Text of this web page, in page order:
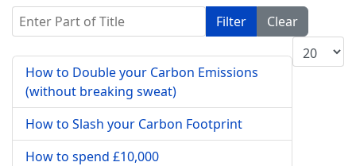
Enter Part of Title Filter
Clear
Display #
How to Double your Carbon Emissions
(without breaking sweat)
How to Slash your Carbon Footprint
How to spend £10,000